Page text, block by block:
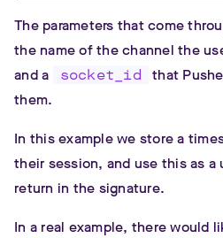
The parameters that come
the name of the channel the
and a
socket_id
that
them.
In this example we store a
their session, and use this as
return in the signature.
In a real example, there would